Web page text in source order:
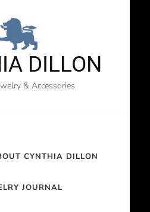
DILLON
& Accessories
CYNTHIA DILLON
JOURNAL